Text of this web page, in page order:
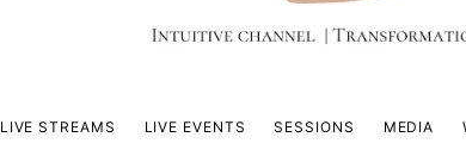
LIVE STREAMS LIVE EVENTS SESSIONS MEDIA